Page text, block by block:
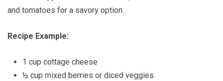
and tomatoes for a savory option.
Recipe Example:
1 cup cottage cheese
½ cup mixed berries or diced veggies